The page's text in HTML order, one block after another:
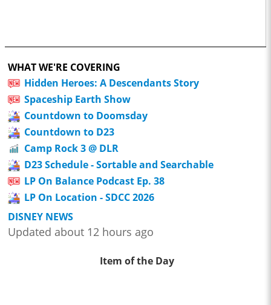
WHAT WE'RE COVERING
Hidden Heroes: A Descendants Story
Spaceship Earth Show
Countdown to Doomsday
Countdown to D23
Camp Rock 3 @ DLR
D23 Schedule - Sortable and Searchable
LP On Balance Podcast Ep. 38
LP On Location - SDCC 2026
DISNEY NEWS
Updated about 12 hours ago
Item of the Day